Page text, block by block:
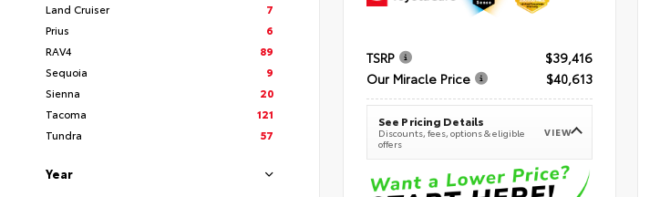
Land Cruiser
7
Prius
6
RAV4
89
Sequoia
9
Sienna
20
Tacoma
121
Tundra
57
Year
TSRP
$39,416
Our Miracle Price
$40,613
See Pricing Details
Discounts, fees, options & eligible
offers
VIEW